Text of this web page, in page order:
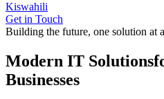
Kiswahili
Get in Touch
Building the future, one solution at
Modern IT Solutions
Businesses